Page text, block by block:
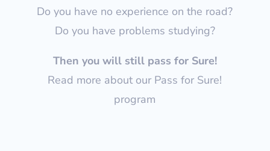
Do you have no experience on the road?
Do you have problems studying?
Then you will still pass for Sure!
Read more about our Pass for Sure!
program